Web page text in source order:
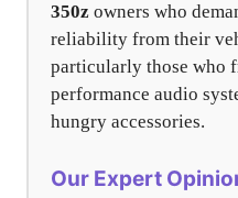
350z owners who
reliability from their
particularly those who
performance audio
hungry accessories.
Our Expert